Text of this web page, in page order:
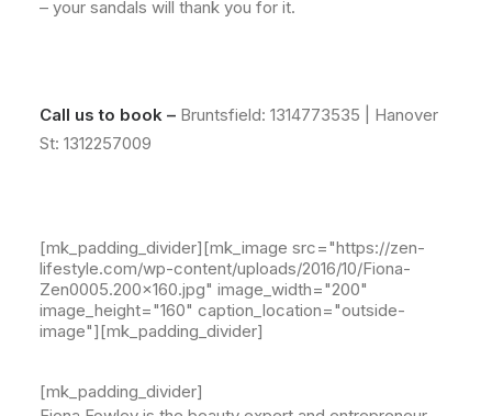
– your sandals will thank you for it.
Call us to book – Bruntsfield: 1314773535 | Hanover
St: 1312257009
[mk_padding_divider][mk_image src="https://zen-
lifestyle.com/wp-content/uploads/2016/10/Fiona-
Zen0005.200x160.jpg" image_width="200"
image_height="160" caption_location="outside-
image"][mk_padding_divider]
[mk_padding_divider]